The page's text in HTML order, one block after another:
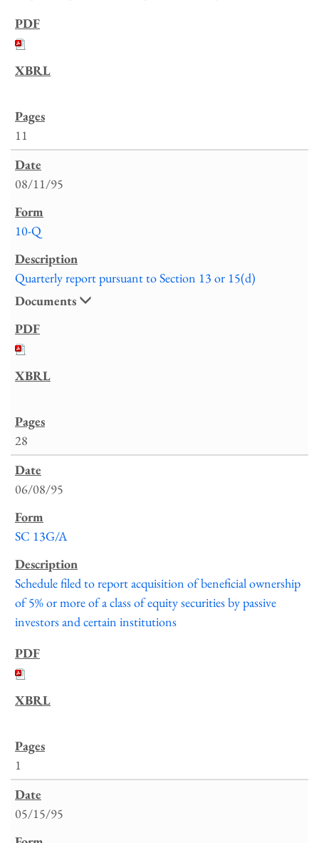
11
08/11/95
10-Q
Quarterly report pursuant to Section 13 or 15(d)
Documents
28
06/08/95
SC 13G/A
Schedule filed to report acquisition of beneficial ownership
of 5% or more of a class of equity securities by passive
investors and certain institutions
1
05/15/95